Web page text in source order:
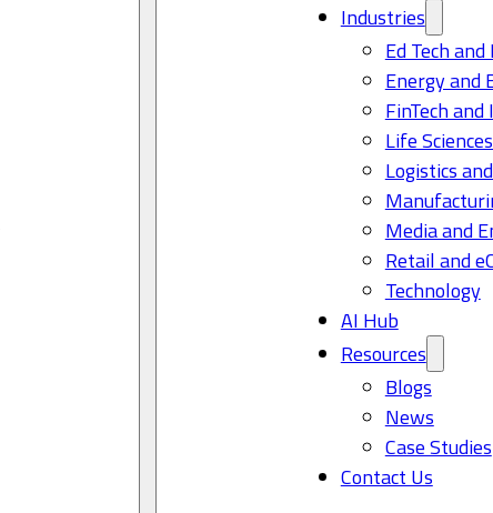
Industries
Ed Tech
Energy and
FinTech
Life
Logistics
Media and
Retail and
Technology
AI Hub
Resources
Blogs
News
Case Studies
Contact Us